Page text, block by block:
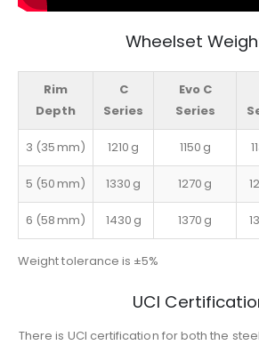
Wheelset
Rim
Depth
C
Series
Evo C
Series
3 (35 mm) 1210 g 1150 g
5 (50 mm) 1330 g 1270 g
6 (58 mm) 1430 g 1370 g
Weight tolerance is ±5%
UCI
There is UCI certification for both the